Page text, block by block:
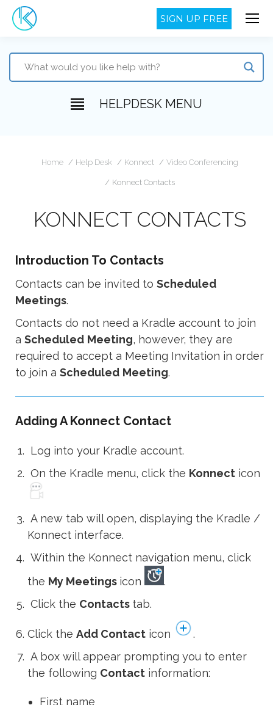
SIGN UP FREE
HELPDESK MENU
Home Help Desk Konnect Video Conferencing
Konnect Contacts
KONNECT CONTACTS
Introduction To Contacts
Contacts can be invited to Scheduled
Meetings.
Contacts do not need a Kradle account to join
a Scheduled Meeting, however, they are
required to accept a Meeting Invitation in order
to join a Scheduled Meeting.
Adding A Konnect Contact
Log into your Kradle account.
On the Kradle menu, click the Konnect icon
A new tab will open, displaying the Kradle /
Konnect interface.
Within the Konnect navigation menu, click
the My Meetings icon
.
Click the Contacts tab.
Click the Add Contact icon
.
A box will appear prompting you to enter
the following Contact information:
First name